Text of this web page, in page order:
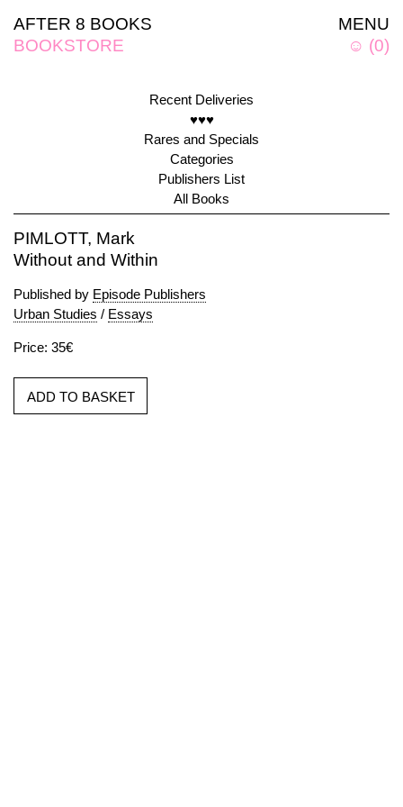
MENU
☺ (0)
AFTER 8 BOOKS
BOOKSTORE
Recent Deliveries
♥♥♥
Rares and Specials
Categories
Publishers List
All Books
PIMLOTT, Mark
Without and Within
Published by Episode Publishers
Urban Studies / Essays
Price: 35€
ADD TO BASKET